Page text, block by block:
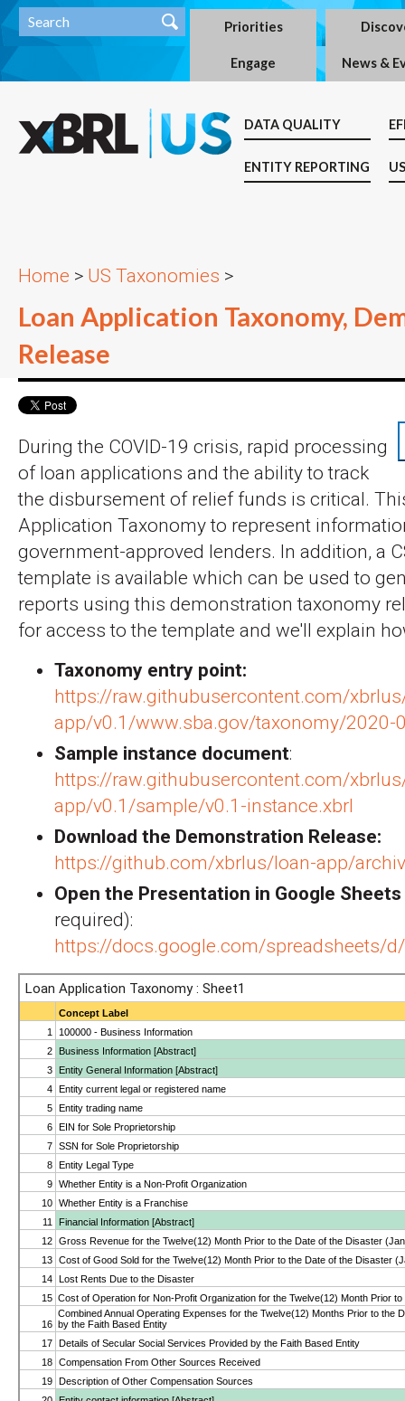
Priorities
Engage News &
DATA QUALITY
ENTITY REPORTING
Home > US Taxonomies >
Loan Application Taxonomy,
Release
During the COVID-19 crisis, rapid processing
of loan applications and the ability to track
the disbursement of relief funds is critical.
Application Taxonomy to represent
government-approved lenders. In addition, a
template is available which can be used to
reports using this demonstration taxonomy
for access to the template and we'll explain
Taxonomy entry point:
https://raw.githubusercontent.com/
app/v0.1/www.sba.gov/taxonomy/2020-
Sample instance document:
https://raw.githubusercontent.com/
app/v0.1/sample/v0.1-instance.xbrl
Download the Demonstration Release:
https://github.com/xbrlus/loan-app/
Open the Presentation in Google Sheets
required):
https://docs.google.com/spreadsheets/